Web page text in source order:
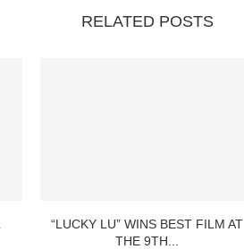
RELATED POSTS
“LUCKY LU” WINS BEST FILM AT
THE 9TH...